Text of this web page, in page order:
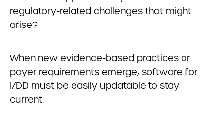
regulatory-related challenges that might
arise?
When new evidence-based practices or
payer requirements emerge, software for
I/DD must be easily updatable to stay
current.